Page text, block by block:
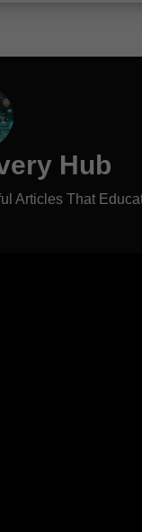
Hub
Articles That